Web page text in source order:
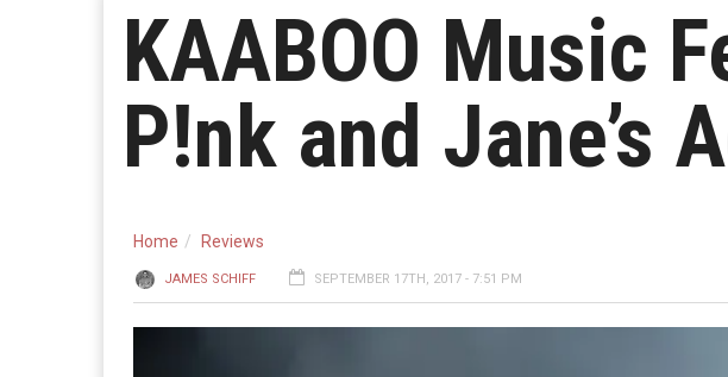
KAABOO Music
P!nk and Jane’s
Home Reviews
JAMES SCHIFF SEPTEMBER 17TH, 2017 - 7:51 PM